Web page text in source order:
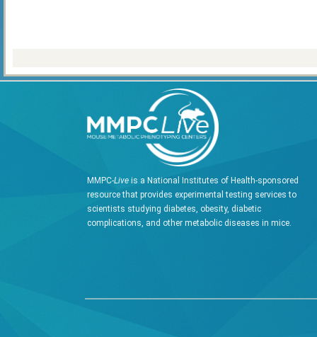
MMPC-Live is a National Institutes of Health-sponsored
resource that provides experimental testing services to
scientists studying diabetes, obesity, diabetic
complications, and other metabolic diseases in mice.